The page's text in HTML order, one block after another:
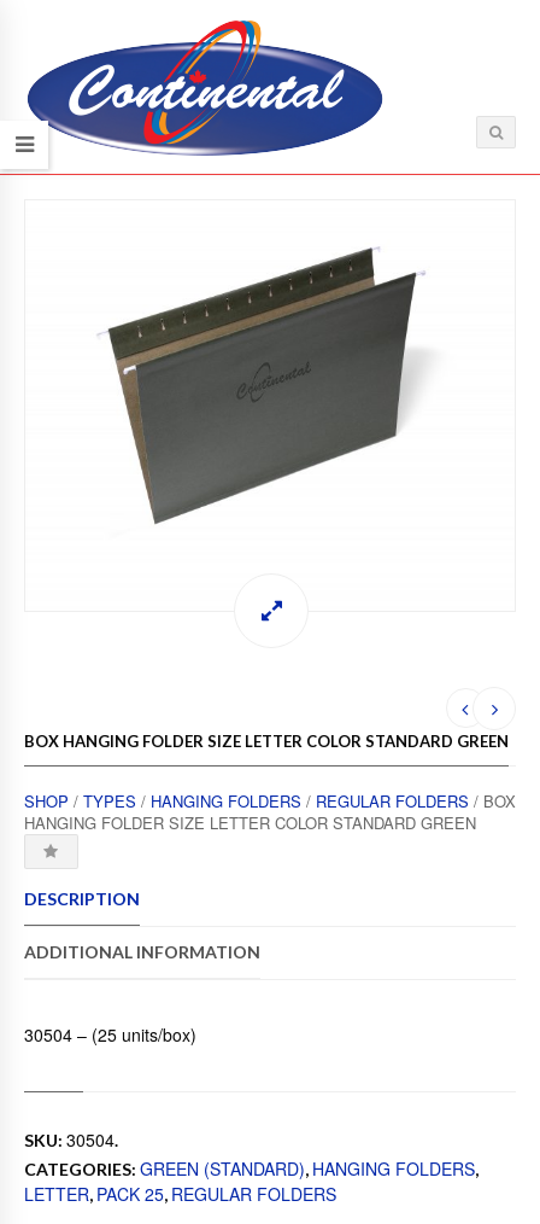
BOX HANGING FOLDER SIZE LETTER COLOR STANDARD GREEN
SHOP / TYPES / HANGING FOLDERS / REGULAR FOLDERS / BOX
HANGING FOLDER SIZE LETTER COLOR STANDARD GREEN
DESCRIPTION
ADDITIONAL INFORMATION
30504 – (25 units/box)
SKU: 30504.
CATEGORIES: GREEN (STANDARD), HANGING FOLDERS,
LETTER, PACK 25, REGULAR FOLDERS